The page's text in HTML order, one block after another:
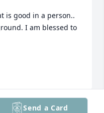
is good in a person..
I am blessed to
Send a Card